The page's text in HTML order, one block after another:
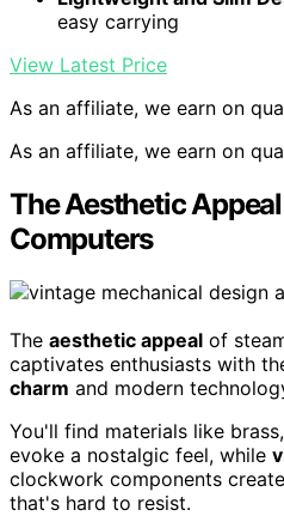
easy carrying
View Latest Price
As an affiliate, we earn on
As an affiliate, we earn on
The Aesthetic
Computers
The aesthetic appeal of
captivates enthusiasts with
charm and modern
You'll find materials like
evoke a nostalgic feel, while
clockwork components
that's hard to resist.